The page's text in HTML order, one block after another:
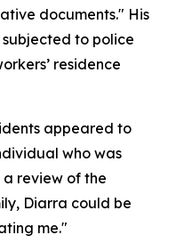
documents." His
to police
residence
appeared to
who was
review of the
Diarra could be
me."